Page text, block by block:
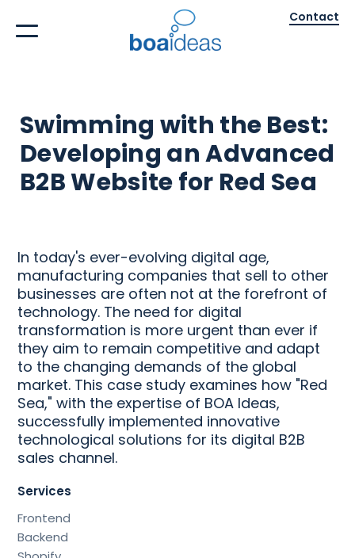
Contact
Swimming with the Best:
Developing an Advanced
B2B Website for Red Sea
In today's ever-evolving digital age,
manufacturing companies that sell to other
businesses are often not at the forefront of
technology. The need for digital
transformation is more urgent than ever if
they aim to remain competitive and adapt
to the changing demands of the global
market. This case study examines how "Red
Sea," with the expertise of BOA Ideas,
successfully implemented innovative
technological solutions for its digital B2B
sales channel.
Services
Frontend
Backend